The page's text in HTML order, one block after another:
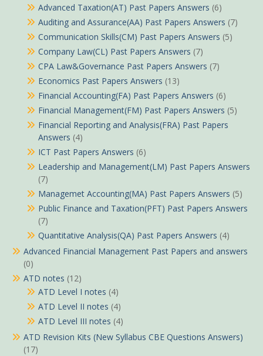
Advanced Taxation(AT) Past Papers Answers (6)
Auditing and Assurance(AA) Past Papers Answers (7)
Communication Skills(CM) Past Papers Answers (5)
Company Law(CL) Past Papers Answers (7)
CPA Law&Governance Past Papers Answers (7)
Economics Past Papers Answers (13)
Financial Accounting(FA) Past Papers Answers (6)
Financial Management(FM) Past Papers Answers (5)
Financial Reporting and Analysis(FRA) Past Papers
Answers (4)
ICT Past Papers Answers (6)
Leadership and Management(LM) Past Papers Answers
(7)
Managemet Accounting(MA) Past Papers Answers (5)
Public Finance and Taxation(PFT) Past Papers Answers
(7)
Quantitative Analysis(QA) Past Papers Answers (4)
Advanced Financial Management Past Papers and answers
(0)
ATD notes (12)
ATD Level I notes (4)
ATD Level II notes (4)
ATD Level III notes (4)
ATD Revision Kits (New Syllabus CBE Questions Answers)
(17)